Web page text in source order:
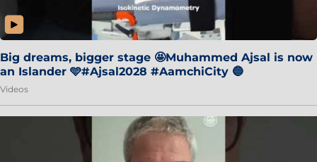
Big dreams, bigger stage 🤩Muhammed Ajsal is now
an Islander 🩵#Ajsal2028 #AamchiCity 🔵
Videos